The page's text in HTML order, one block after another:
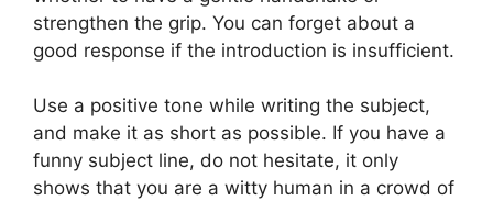
strengthen the grip. You can forget about a
good response if the introduction is insufficient.
Use a positive tone while writing the subject,
and make it as short as possible. If you have a
funny subject line, do not hesitate, it only
shows that you are a witty human in a crowd of